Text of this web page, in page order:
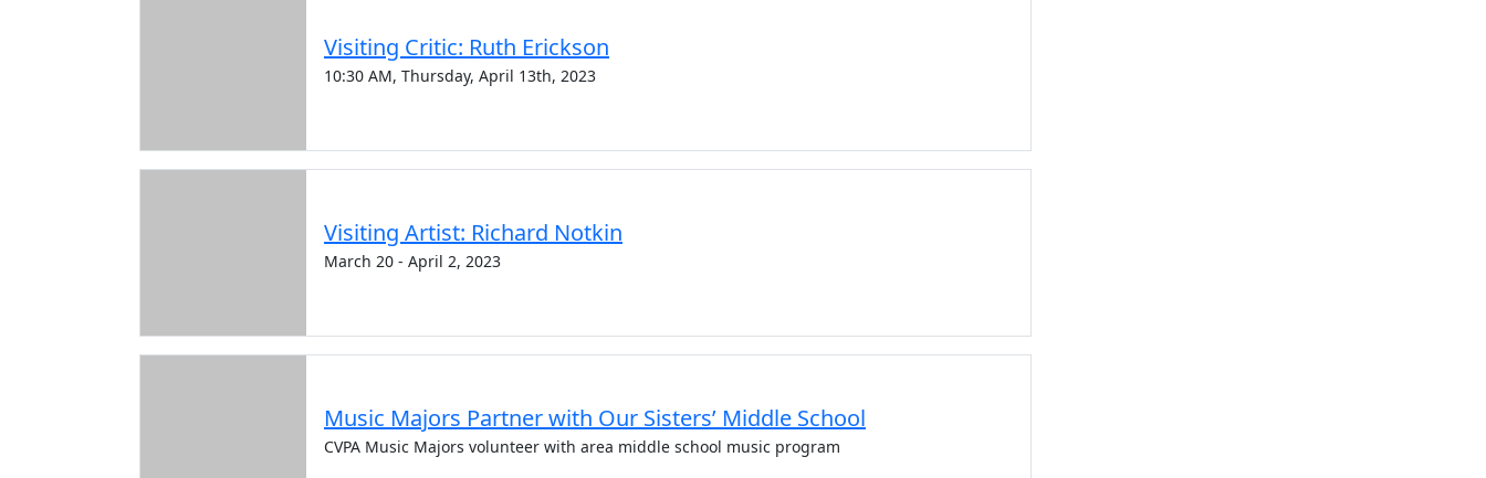
Visiting Critic: Ruth Erickson
10:30 AM, Thursday, April 13th, 2023
Visiting Artist: Richard Notkin
March 20 - April 2, 2023
Music Majors Partner with Our Sisters’ Middle School
CVPA Music Majors volunteer with area middle school music program